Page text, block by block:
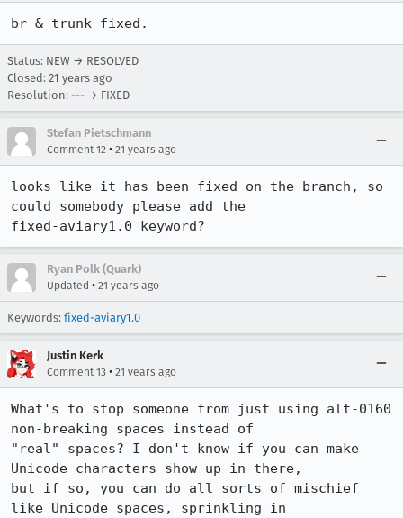
br & trunk fixed.
Status: NEW → RESOLVED
Closed: 21 years ago
Resolution: --- → FIXED
Stefan Pietschmann
Comment 12 • 21 years ago
looks like it has been fixed on the branch, so
could somebody please add the
fixed-aviary1.0 keyword?
Ryan Polk (Quark)
Updated • 21 years ago
Keywords: fixed-aviary1.0
Justin Kerk
Comment 13 • 21 years ago
What's to stop someone from just using alt-0160
non-breaking spaces instead of
"real" spaces? I don't know if you can make
Unicode characters show up in there,
but if so, you can do all sorts of mischief
like Unicode spaces, sprinkling in